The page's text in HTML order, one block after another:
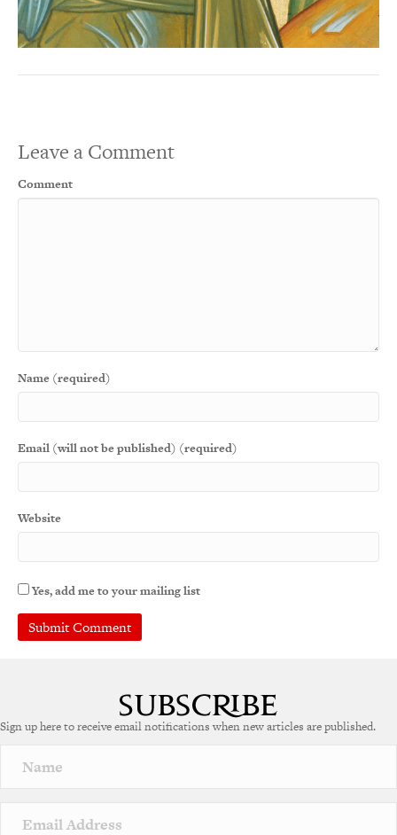
Leave a Comment
Comment
Name (required)
Email (will not be published) (required)
Website
Yes, add me to your mailing list
Sign up here to receive email notifications when new articles are published.